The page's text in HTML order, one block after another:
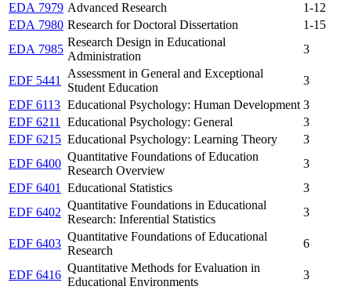
EDA 7979 Advanced Research
1-12
EDA 7980 Research for Doctoral Dissertation
1-15
EDA 7985
Research Design in Educational
Administration
3
EDF 5441
Assessment in General and Exceptional
Student Education
3
EDF 6113 Educational Psychology: Human Development 3
EDF 6211
Educational Psychology: General
3
EDF 6215 Educational Psychology: Learning Theory
3
EDF 6400
Quantitative Foundations of Education
Research Overview
3
EDF 6401
Educational Statistics
3
EDF 6402
Quantitative Foundations in Educational
Research: Inferential Statistics
3
EDF 6403
Quantitative Foundations of Educational
Research
6
EDF 6416
Quantitative Methods for Evaluation in
Educational Environments
3